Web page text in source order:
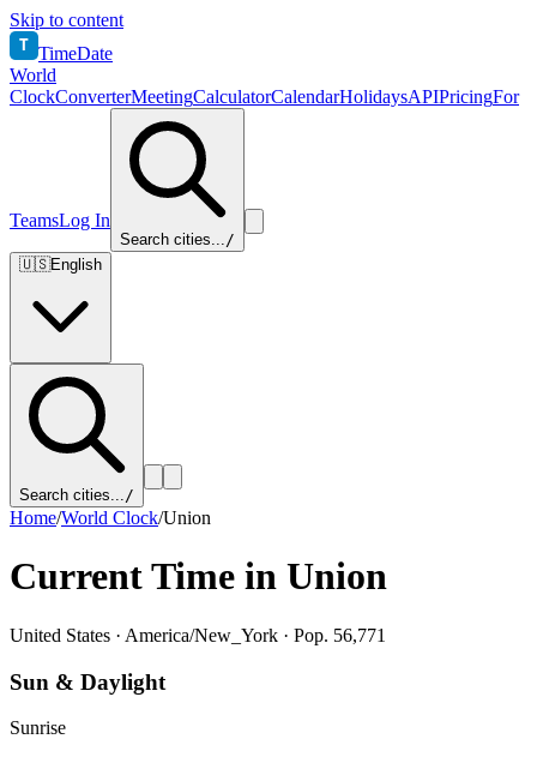
Skip to content
T TimeDate
World
ClockConverterMeetingCalculatorCalendarHolidaysAPIPricingFor
TeamsLog In
Search cities.../
🇺🇸English
Search cities.../
Home/World Clock/Union
Current Time in Union
United States · America/New_York · Pop. 56,771
Sun & Daylight
Sunrise